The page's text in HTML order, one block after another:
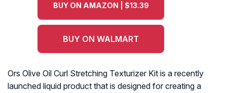
BUY ON AMAZON | $13.39
BUY ON WALMART
Ors Olive Oil Curl Stretching Texturizer Kit is a recently
launched liquid product that is designed for creating a